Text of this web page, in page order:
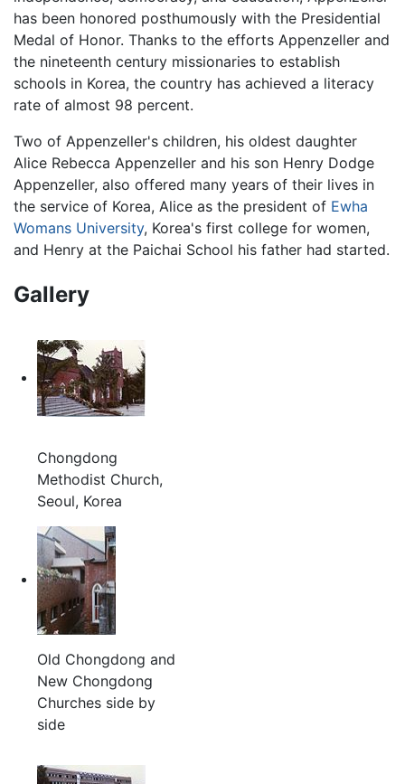
has been honored posthumously with the Presidential
Medal of Honor. Thanks to the efforts Appenzeller and
the nineteenth century missionaries to establish
schools in Korea, the country has achieved a literacy
rate of almost 98 percent.
Two of Appenzeller's children, his oldest daughter
Alice Rebecca Appenzeller and his son Henry Dodge
Appenzeller, also offered many years of their lives in
the service of Korea, Alice as the president of Ewha
Womans University, Korea's first college for women,
and Henry at the Paichai School his father had started.
Gallery
Chongdong
Methodist Church,
Seoul, Korea
Old Chongdong and
New Chongdong
Churches side by
side